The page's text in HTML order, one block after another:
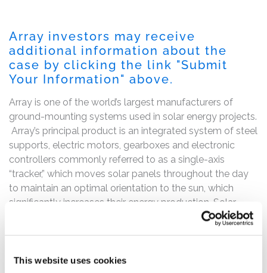
This website uses cookies
Array investors may receive
additional information about the
case by clicking the link "Submit
Your Information" above.
Array is one of the world’s largest manufacturers of
ground-mounting systems used in solar energy projects.
Array’s principal product is an integrated system of steel
supports, electric motors, gearboxes and electronic
controllers commonly referred to as a single-axis
“tracker,” which moves solar panels throughout the day
to maintain an optimal orientation to the sun, which
significantly increases their energy production. Solar
energy projects that use trackers generate up to 25%
systems.